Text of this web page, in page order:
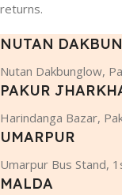
returns.
NUTAN
Nutan Dakbunglow,
PAKUR
Harindanga Bazar,
UMARPUR
Umarpur Bus Stand,
MALDA